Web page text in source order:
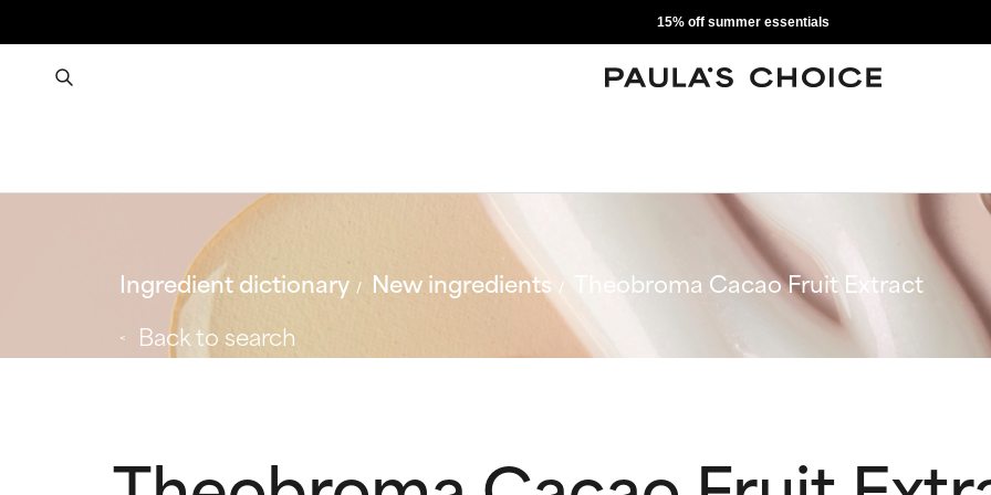
15% off summer essentials
Ingredient dictionary New ingredients
Theobroma Cacao Fruit Extract
Back to search